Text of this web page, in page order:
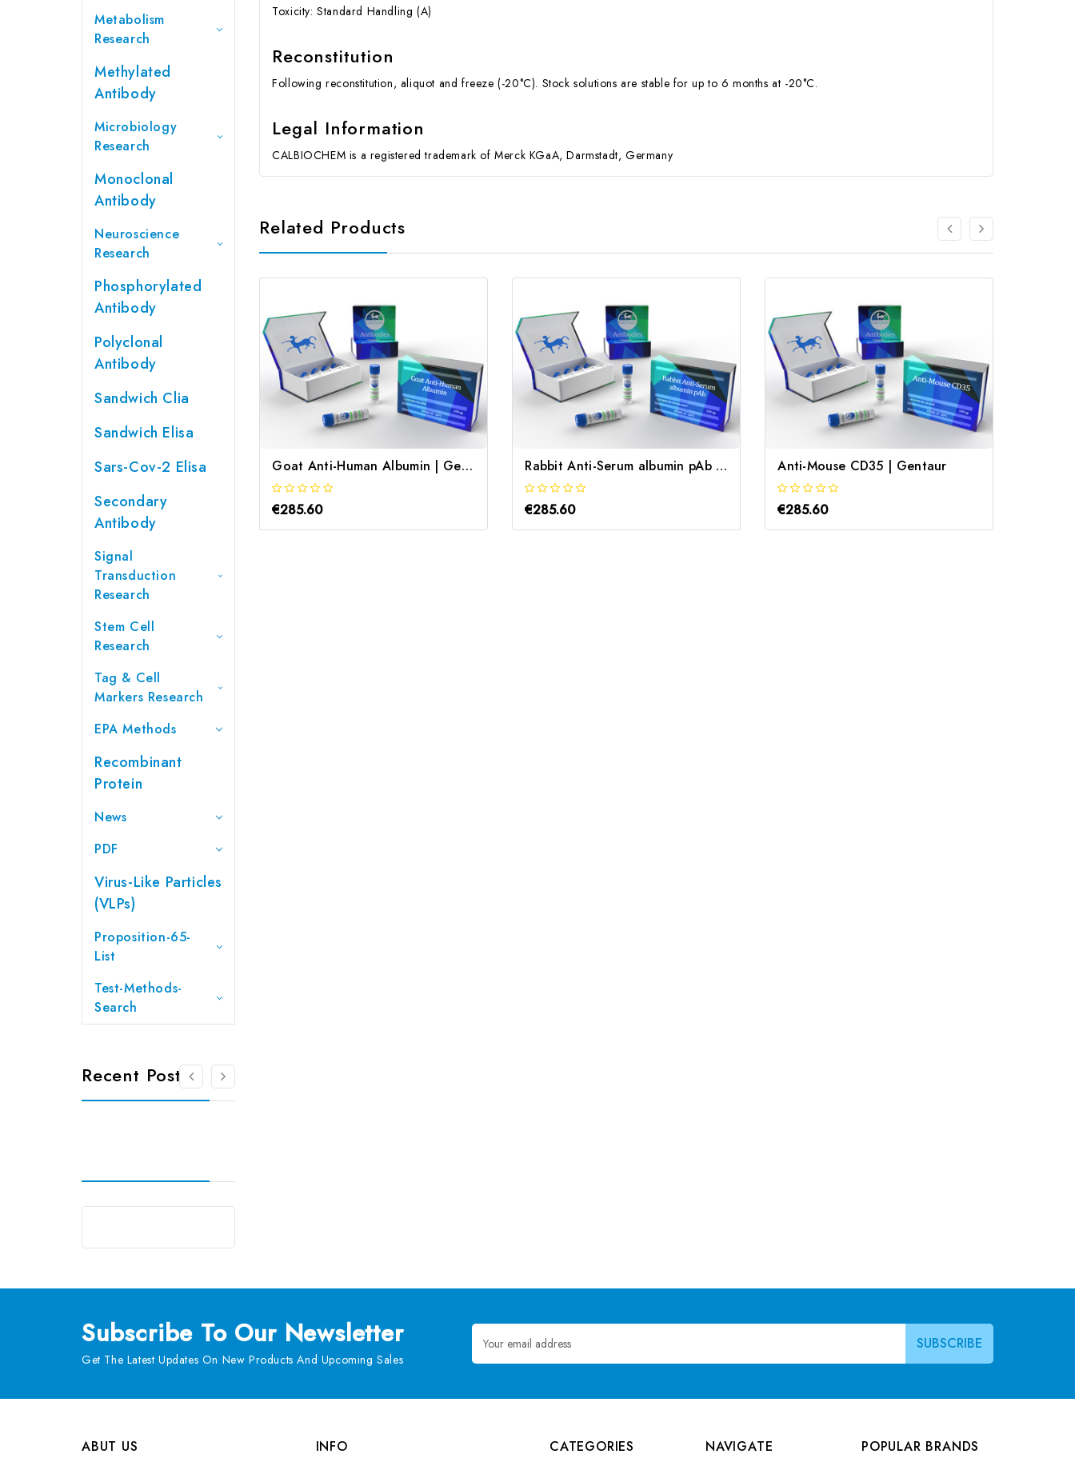
Metabolism
Research
Methylated
Antibody
Microbiology
Research
Monoclonal
Antibody
Neuroscience
Research
Phosphorylated
Antibody
Polyclonal
Antibody
Sandwich Clia
Sandwich Elisa
Sars-Cov-2 Elisa
Secondary
Antibody
Signal
Transduction
Research
Stem Cell
Research
Tag & Cell
Markers Research
EPA Methods
Recombinant
Protein
News
PDF
Virus-Like Particles
(VLPs)
Proposition-65-
List
Test-Methods-
Search
Recent Posts
Toxicity: Standard Handling (A)
Reconstitution
Following reconstitution, aliquot and freeze (-20°C). Stock solutions are stable for up to 6 months at -20°C.
Legal Information
CALBIOCHEM is a registered trademark of Merck KGaA, Darmstadt, Germany
Related Products
Goat Anti-Human Albumin | Gentaur
€285.60
Rabbit Anti-Serum albumin pAb | Gentaur
€285.60
Anti-Mouse CD35 | Gentaur
€285.60
Subscribe To Our Newsletter
Get The Latest Updates On New Products And Upcoming Sales
Email
Address
ABUT US
INFO
CATEGORIES
NAVIGATE
POPULAR BRANDS